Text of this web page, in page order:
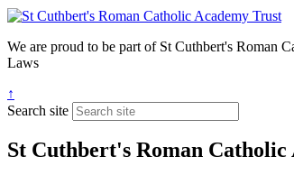
We are proud to be part ofSt Cuthbert's Roman
Laws
↑
Search site
St Cuthbert's Roman Catholic